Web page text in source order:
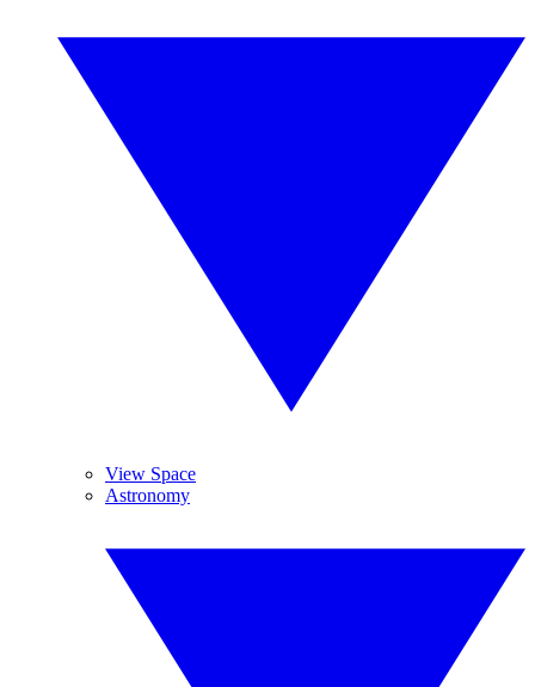
View Space
Astronomy